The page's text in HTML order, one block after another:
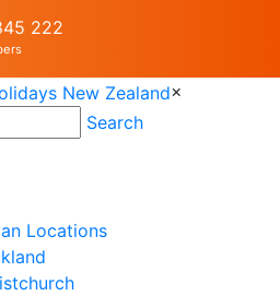
222
×
Search
Locations